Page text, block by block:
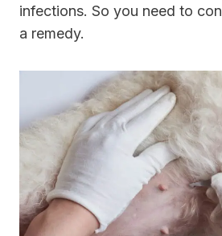
infections. So you need to
a remedy.